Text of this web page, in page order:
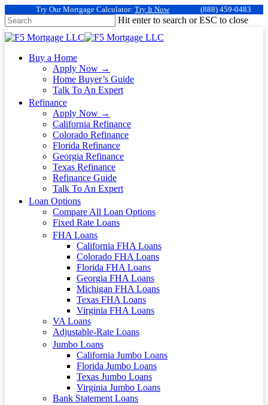
Try Our Mortgage Calculator: Try It Now (888) 459-0483
Hit enter to search or ESC to close
Buy a Home
Apply Now →
Home Buyer’s Guide
Talk To An Expert
Refinance
Apply Now →
California Refinance
Colorado Refinance
Florida Refinance
Georgia Refinance
Texas Refinance
Refinance Guide
Talk To An Expert
Loan Options
Compare All Loan Options
Fixed Rate Loans
FHA Loans
California FHA Loans
Colorado FHA Loans
Florida FHA Loans
Georgia FHA Loans
Michigan FHA Loans
Texas FHA Loans
Virginia FHA Loans
VA Loans
Adjustable-Rate Loans
Jumbo Loans
California Jumbo Loans
Florida Jumbo Loans
Texas Jumbo Loans
Virginia Jumbo Loans
Bank Statement Loans